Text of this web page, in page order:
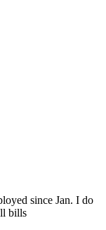
since Jan. I do
bills